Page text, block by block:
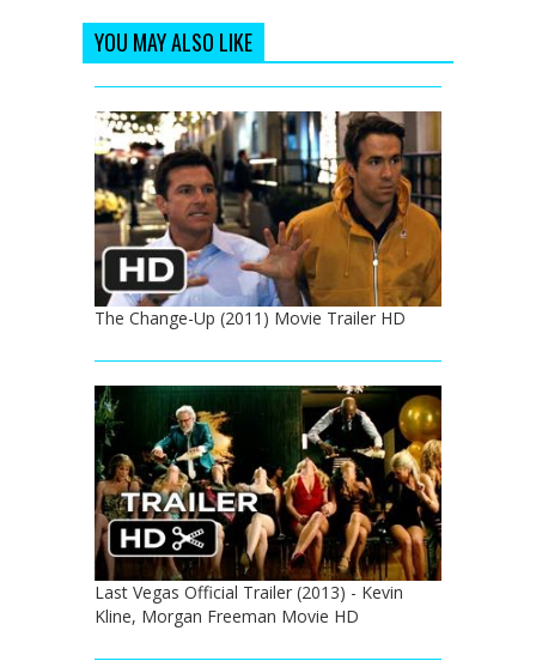
YOU MAY ALSO LIKE
The Change-Up (2011) Movie Trailer HD
Last Vegas Official Trailer (2013) - Kevin
Kline, Morgan Freeman Movie HD